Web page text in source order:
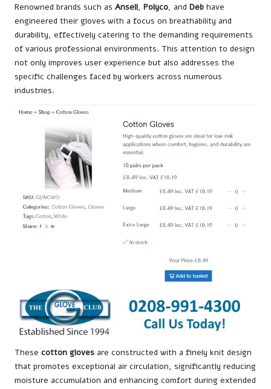
Renowned brands such as Ansell, Polyco, and Deb have
engineered their gloves with a focus on breathability and
durability, effectively catering to the demanding requirements
of various professional environments. This attention to design
not only improves user experience but also addresses the
specific challenges faced by workers across numerous
industries.
These cotton gloves are constructed with a finely knit design
that promotes exceptional air circulation, significantly reducing
moisture accumulation and enhancing comfort during extended